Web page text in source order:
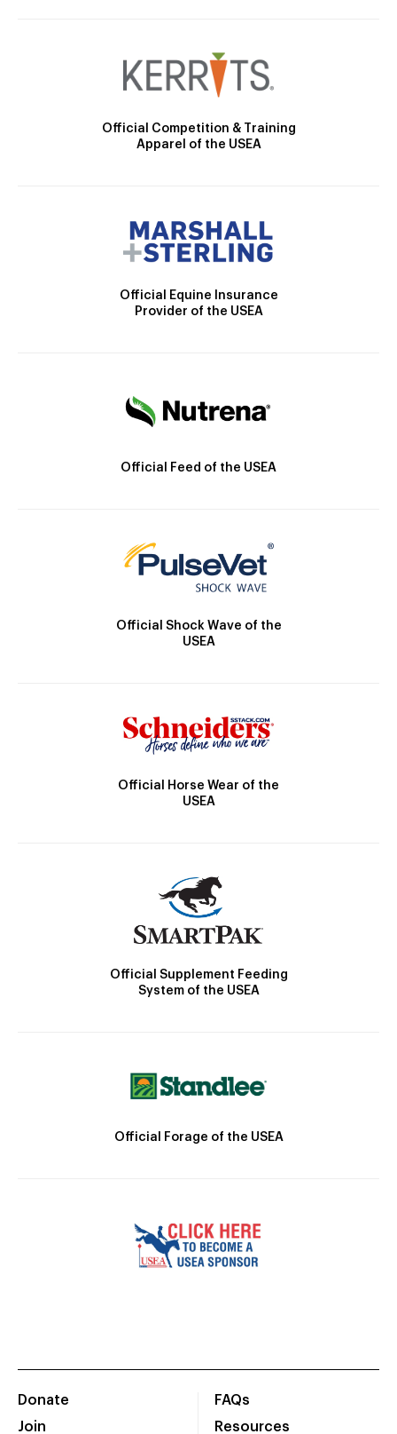
Official Competition & Training
Apparel of the USEA
Official Equine Insurance
Provider of the USEA
Official Feed of the USEA
Official Shock Wave of the
USEA
Official Horse Wear of the
USEA
Official Supplement Feeding
System of the USEA
Official Forage of the USEA
Donate
Join
FAQs
Resources